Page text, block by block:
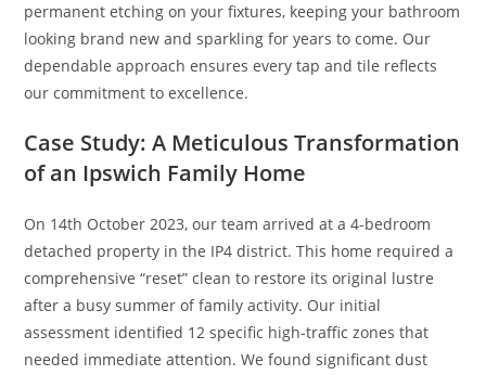
permanent etching on your fixtures, keeping your bathroom
looking brand new and sparkling for years to come. Our
dependable approach ensures every tap and tile reflects
our commitment to excellence.
Case Study: A Meticulous Transformation
of an Ipswich Family Home
On 14th October 2023, our team arrived at a 4-bedroom
detached property in the IP4 district. This home required a
comprehensive “reset” clean to restore its original lustre
after a busy summer of family activity. Our initial
assessment identified 12 specific high-traffic zones that
needed immediate attention. We found significant dust